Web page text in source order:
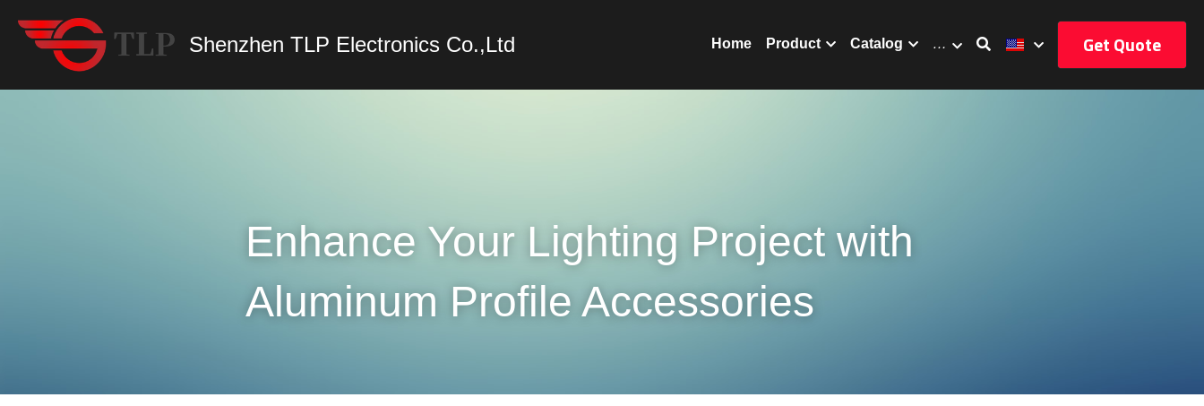
Shenzhen TLP Electronics Co.,Ltd Home Product Catalog … Get Quote
Enhance Your Lighting Project with
Aluminum Profile Accessories